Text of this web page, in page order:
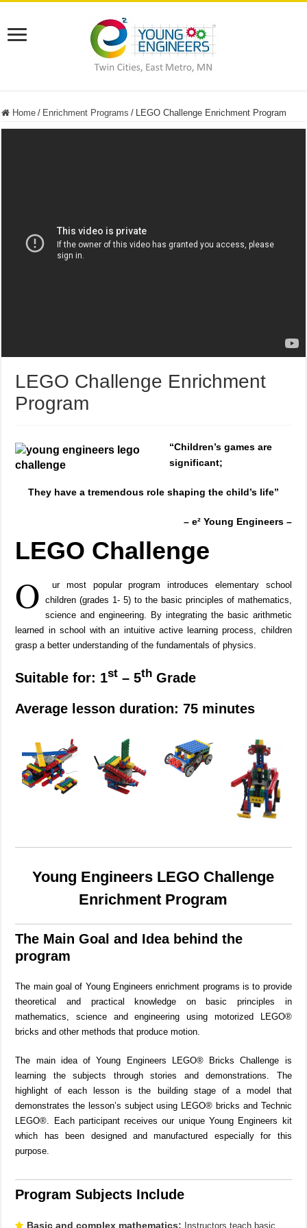
Home / Enrichment Programs / LEGO Challenge Enrichment Program
LEGO Challenge Enrichment
Program
“Children’s games are
significant;
They have a tremendous roleshaping the child’s life”
– e² Young Engineers –
LEGO Challenge
O
ur most popular program introduces elementary school
children (grades 1- 5) to the basic principles of mathematics,
science and engineering. By integrating the basic arithmetic
learned in school with an intuitive active learning process, children
grasp a better understanding of the fundamentals of physics.
Suitable for: 1st – 5th Grade
Average lesson duration: 75 minutes
Young Engineers LEGO Challenge
Enrichment Program
The Main Goal and Idea behind the
program
The main goal of Young Engineers enrichment programs is to provide
theoretical and practical knowledge on basic principles in
mathematics, science and engineering using motorized LEGO®
bricks and other methods that produce motion.
The main idea of Young Engineers LEGO® Bricks Challenge is
learning the subjects through stories and demonstrations. The
highlight of each lesson is the building stage of a model that
demonstrates the lesson’s subject using LEGO® bricks and Technic
LEGO®. Each participant receives our unique Young Engineers kit
which has been designed and manufactured especially for this
purpose.
Program Subjects Include
Basic and complex mathematics: Instructors teach basic